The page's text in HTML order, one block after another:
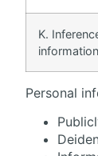
K.
Personal